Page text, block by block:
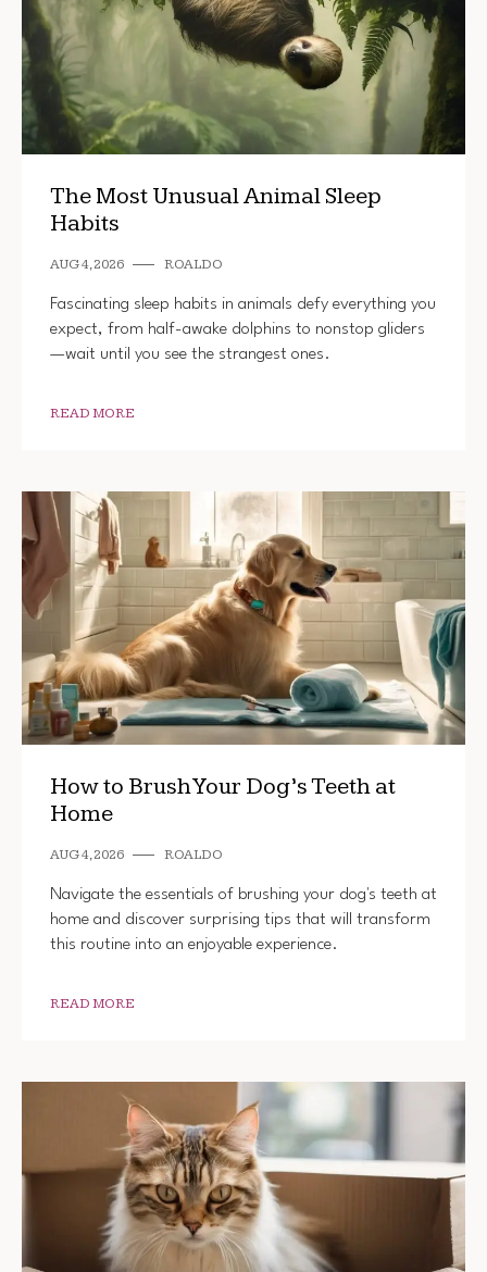
The Most Unusual Animal Sleep
Habits
AUG 4, 2026 ROALDO
Fascinating sleep habits in animals defy everything you
expect, from half-awake dolphins to nonstop gliders
—wait until you see the strangest ones.
READ MORE
How to Brush Your Dog’s Teeth at
Home
AUG 4, 2026 ROALDO
Navigate the essentials of brushing your dog's teeth at
home and discover surprising tips that will transform
this routine into an enjoyable experience.
READ MORE